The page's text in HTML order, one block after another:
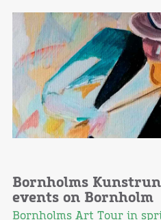
Bornholms
events on Bornholm
Bornholms Art Tour in